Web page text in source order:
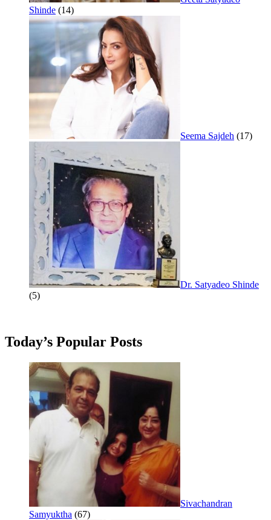
Shinde (14)
Seema Sajdeh (17)
Dr. Satyadeo Shinde
(5)
Today’s Popular Posts
Sivachandran
Samyuktha (67)